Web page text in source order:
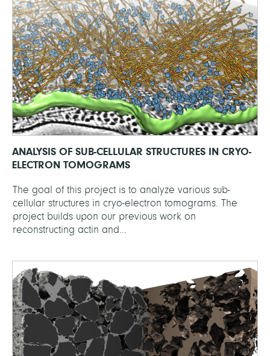
ANALYSIS OF SUB-CELLULAR STRUCTURES IN CRYO-
ELECTRON TOMOGRAMS
The goal of this project is to analyze various sub-
cellular structures in cryo-electron tomograms. The
project builds upon our previous work on
reconstructing actin and...